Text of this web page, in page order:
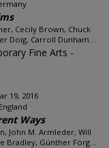
Cecily Brown, Chuck
Doig, Carroll Dunham...
Fine Arts -
19, 2016
Ways
John M. Armleder, Will
Bradley, Günther Förg...